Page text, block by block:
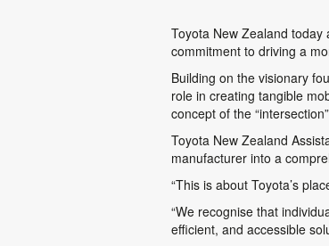
Toyota New Zealand
commitment to driving a
Building on the visionary
role in creating tangible
concept of the
Toyota New Zealand
manufacturer into a
“This is about Toyota’s
“We recognise that
efficient, and accessible